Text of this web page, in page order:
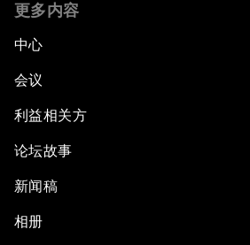
更多内容
中心
会议
利益相关方
论坛故事
新闻稿
相册